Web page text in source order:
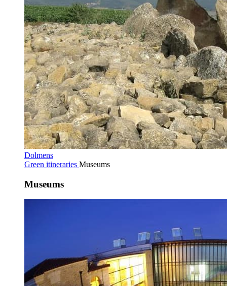
Dolmens
Green itineraries Museums
Museums